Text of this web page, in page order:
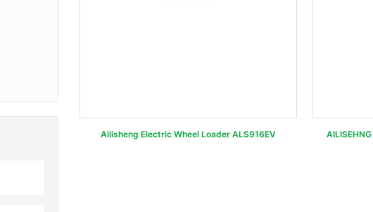
Ailisheng Electric Wheel Loader ALS916EV